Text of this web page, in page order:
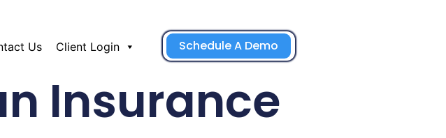
Us Client Login Schedule A Demo
Insurance